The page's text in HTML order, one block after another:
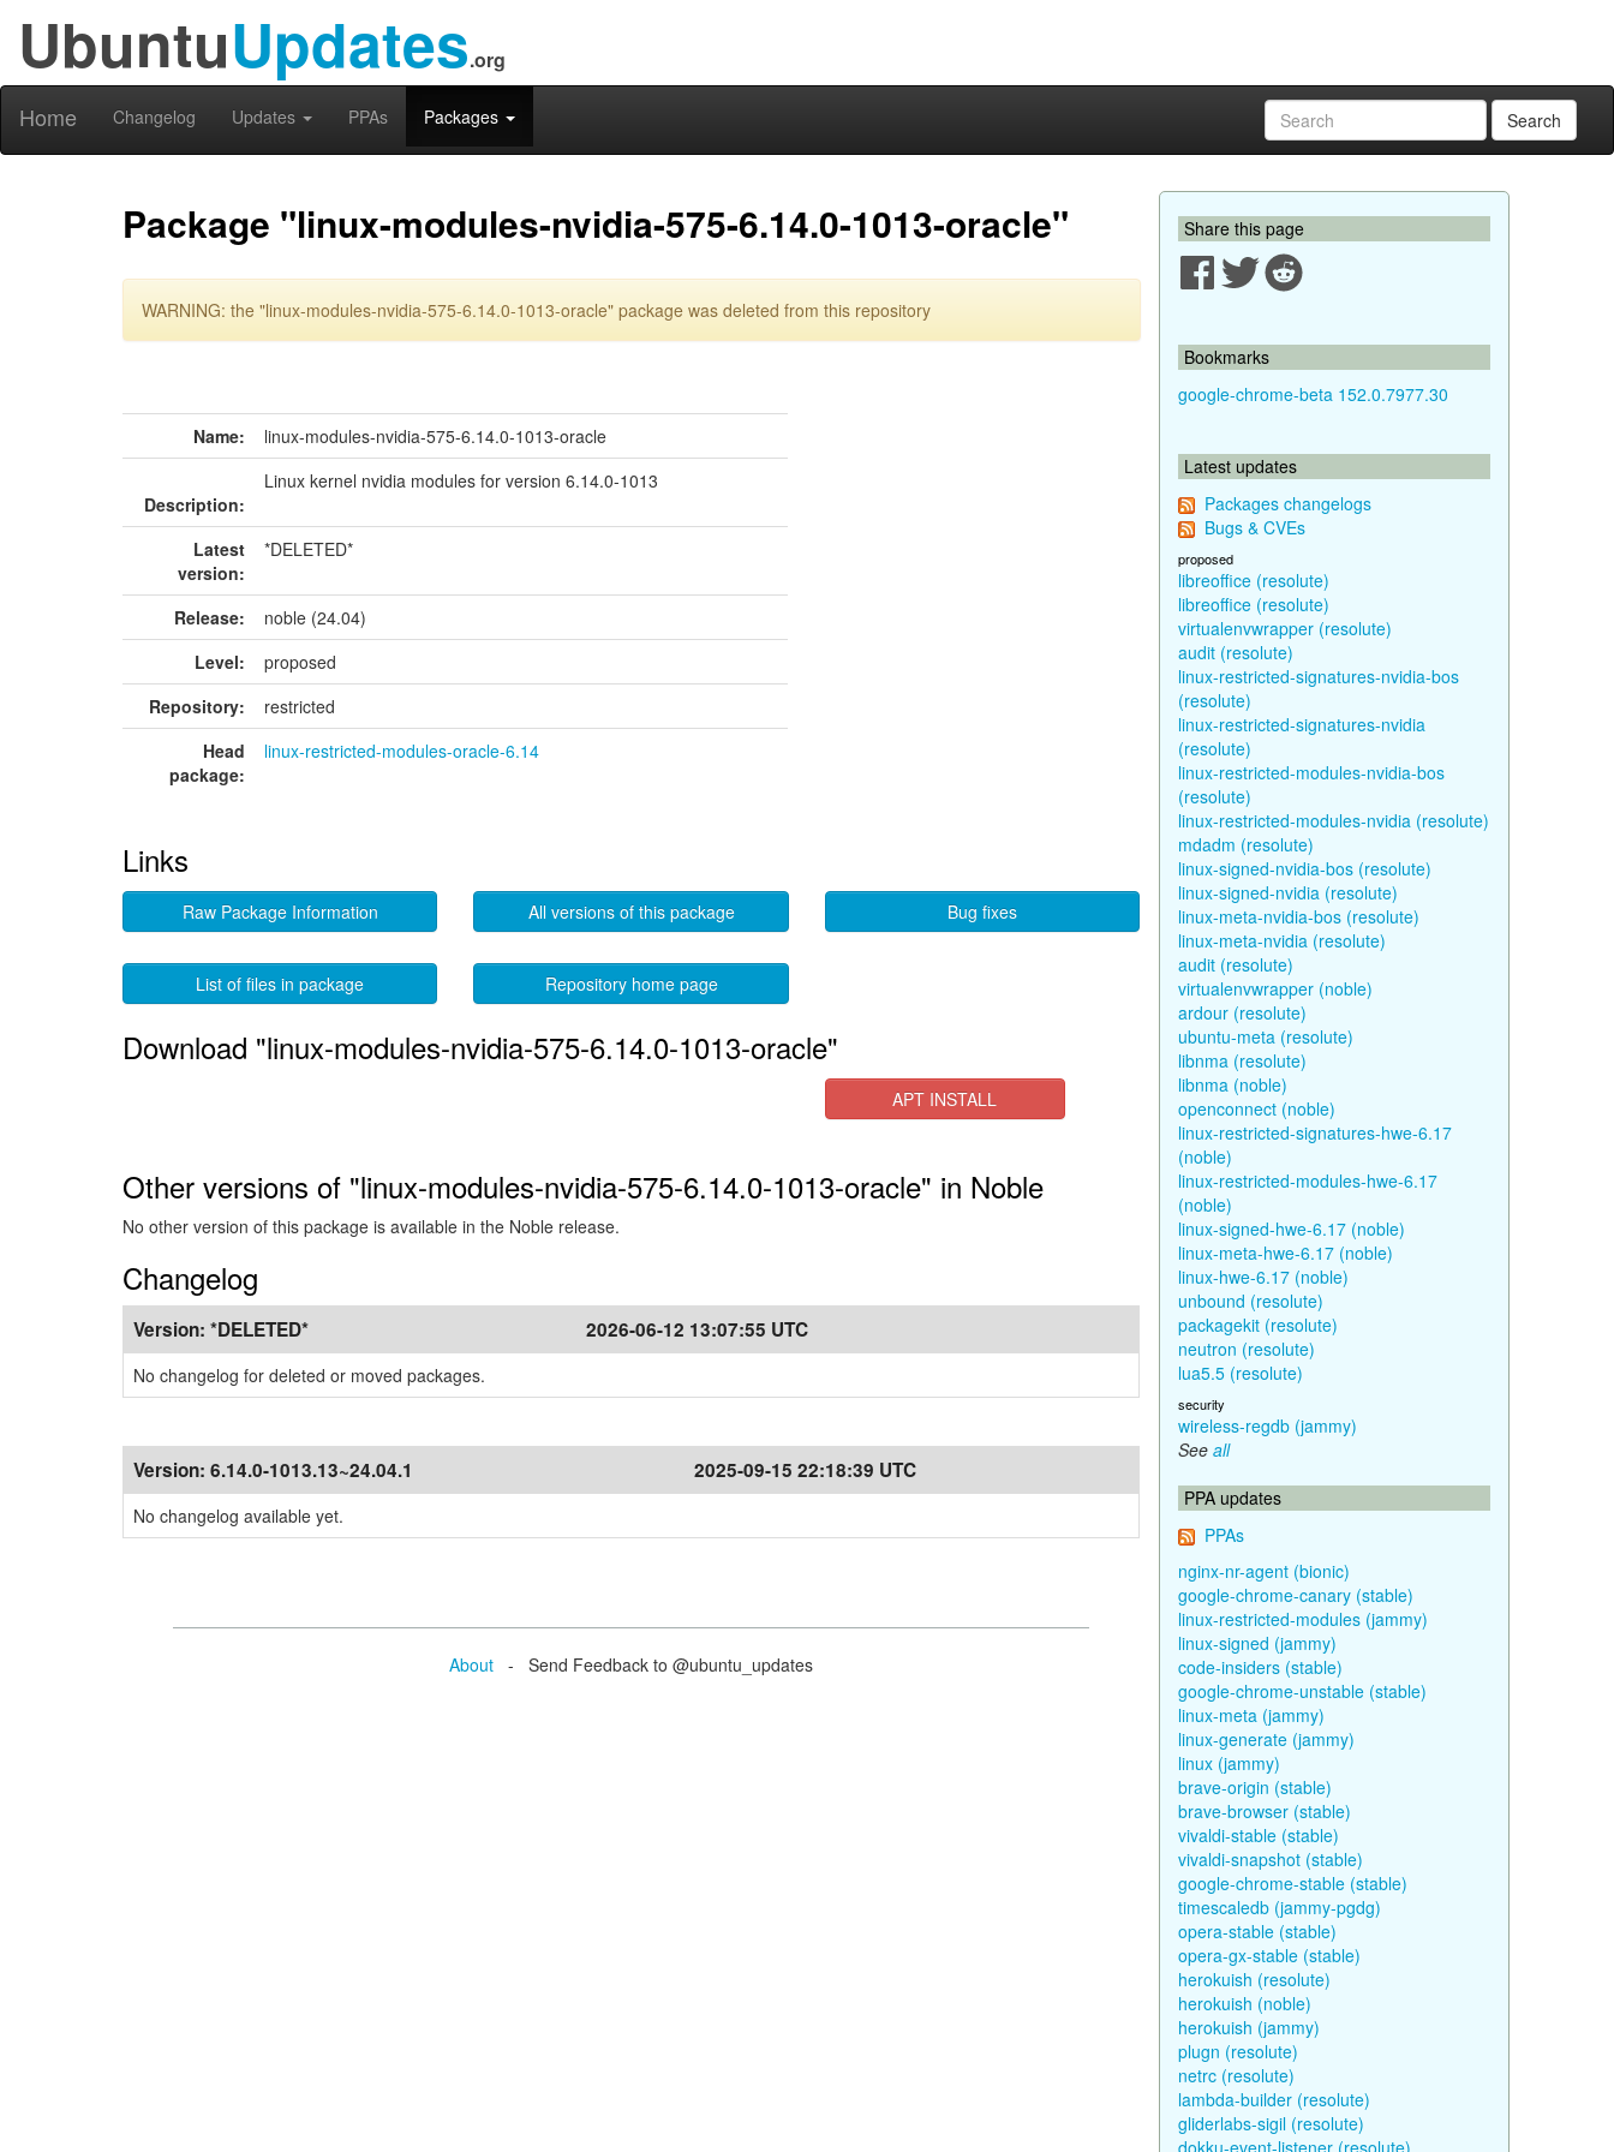
UbuntuUpdates.org
Home Changelog Updates PPAs Packages Search
Package "linux-modules-nvidia-575-6.14.0-1013-oracle"
WARNING: the "linux-modules-nvidia-575-6.14.0-1013-oracle" package was deleted from this repository
Name: linux-modules-nvidia-575-6.14.0-1013-oracle
Description:
Linux kernel nvidia modules for version 6.14.0-1013
Latest
version:
*DELETED*
Release:
noble (24.04)
Level:
proposed
Repository:
restricted
Head
package:
linux-restricted-modules-oracle-6.14
Links
Raw Package Information All versions of this package Bug fixes
List of files in package Repository home page
Download "linux-modules-nvidia-575-6.14.0-1013-oracle"
APT INSTALL
Other versions of "linux-modules-nvidia-575-6.14.0-1013-oracle" in Noble
No other version of this package is available in the Noble release.
Changelog
Version: *DELETED* 2026-06-12 13:07:55 UTC
No changelog for deleted or moved packages.
Version: 6.14.0-1013.13~24.04.1 2025-09-15 22:18:39 UTC
No changelog available yet.
About - Send Feedback to @ubuntu_updates
Share this page
Bookmarks
google-chrome-beta 152.0.7977.30
Latest updates
Packages changelogs
Bugs & CVEs
proposed
libreoffice (resolute)
libreoffice (resolute)
virtualenvwrapper (resolute)
audit (resolute)
linux-restricted-signatures-nvidia-bos
(resolute)
linux-restricted-signatures-nvidia
(resolute)
linux-restricted-modules-nvidia-bos
(resolute)
linux-restricted-modules-nvidia (resolute)
mdadm (resolute)
linux-signed-nvidia-bos (resolute)
linux-signed-nvidia (resolute)
linux-meta-nvidia-bos (resolute)
linux-meta-nvidia (resolute)
audit (resolute)
virtualenvwrapper (noble)
ardour (resolute)
ubuntu-meta (resolute)
libnma (resolute)
libnma (noble)
openconnect (noble)
linux-restricted-signatures-hwe-6.17
(noble)
linux-restricted-modules-hwe-6.17
(noble)
linux-signed-hwe-6.17 (noble)
linux-meta-hwe-6.17 (noble)
linux-hwe-6.17 (noble)
unbound (resolute)
packagekit (resolute)
neutron (resolute)
lua5.5 (resolute)
security
wireless-regdb (jammy)
See all
PPA updates
PPAs
nginx-nr-agent (bionic)
google-chrome-canary (stable)
linux-restricted-modules (jammy)
linux-signed (jammy)
code-insiders (stable)
google-chrome-unstable (stable)
linux-meta (jammy)
linux-generate (jammy)
linux (jammy)
brave-origin (stable)
brave-browser (stable)
vivaldi-stable (stable)
vivaldi-snapshot (stable)
google-chrome-stable (stable)
timescaledb (jammy-pgdg)
opera-stable (stable)
opera-gx-stable (stable)
herokuish (resolute)
herokuish (noble)
herokuish (jammy)
plugn (resolute)
netrc (resolute)
lambda-builder (resolute)
gliderlabs-sigil (resolute)
dokku-event-listener (resolute)